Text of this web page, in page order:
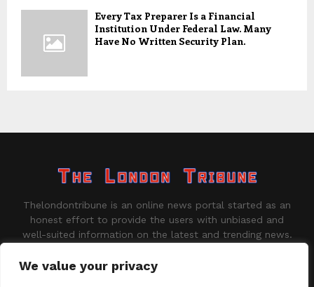
We value your privacy
Every Tax Preparer Is a Financial
Institution Under Federal Law. Many
Have No Written Security Plan.
Thelondontribune is an online news portal started as an
honest effort to provide the users with unbiased and
well-suited information on the latest and trending news.
Contact us: contact@binarynewsnetwork.com